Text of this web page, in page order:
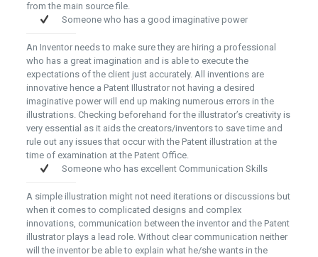
from the main source file.
Someone who has a good imaginative power
An Inventor needs to make sure they are hiring a professional
who has a great imagination and is able to execute the
expectations of the client just accurately. All inventions are
innovative hence a Patent Illustrator not having a desired
imaginative power will end up making numerous errors in the
illustrations. Checking beforehand for the illustrator’s creativity is
very essential as it aids the creators/inventors to save time and
rule out any issues that occur with the Patent illustration at the
time of examination at the Patent Office.
Someone who has excellent Communication Skills
A simple illustration might not need iterations or discussions but
when it comes to complicated designs and complex
innovations, communication between the inventor and the Patent
illustrator plays a lead role. Without clear communication neither
will the inventor be able to explain what he/she wants in the